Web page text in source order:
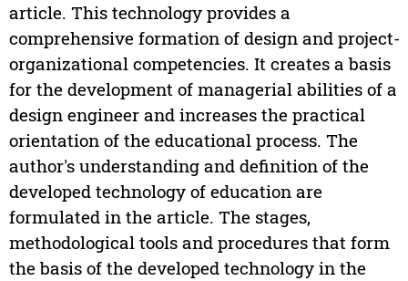
article. This technology provides a
comprehensive formation of design and project-
organizational competencies. It creates a basis
for the development of managerial abilities of a
design engineer and increases the practical
orientation of the educational process. The
author's understanding and definition of the
developed technology of education are
formulated in the article. The stages,
methodological tools and procedures that form
the basis of the developed technology in the